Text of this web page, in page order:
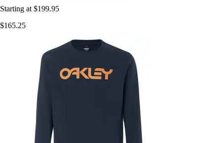
Starting at $199.95
$165.25